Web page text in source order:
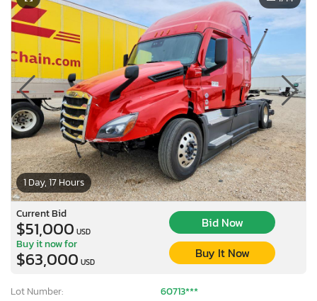
1 Day, 17 Hours
Current Bid
$51,000 USD
Bid Now
Buy it now for
$63,000 USD
Buy It Now
Lot Number:
60713***